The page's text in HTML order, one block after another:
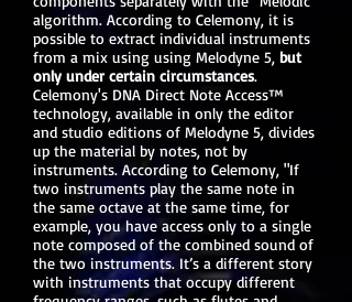
algorithm. According to Celemony, it is
possible to extract individual instruments
from a mix using using Melodyne 5, but
only under certain circumstances.
Celemony's DNA Direct Note Access™
technology, available in only the editor
and studio editions of Melodyne 5, divides
up the material by notes, not by
instruments. According to Celemony, "If
two instruments play the same note in
the same octave at the same time, for
example, you have access only to a single
note composed of the combined sound of
the two instruments. It’s a different story
with instruments that occupy different